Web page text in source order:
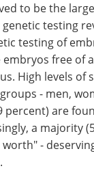
to be the
testing
testing of
free of
High levels
- men,
percent) are
a majority
-